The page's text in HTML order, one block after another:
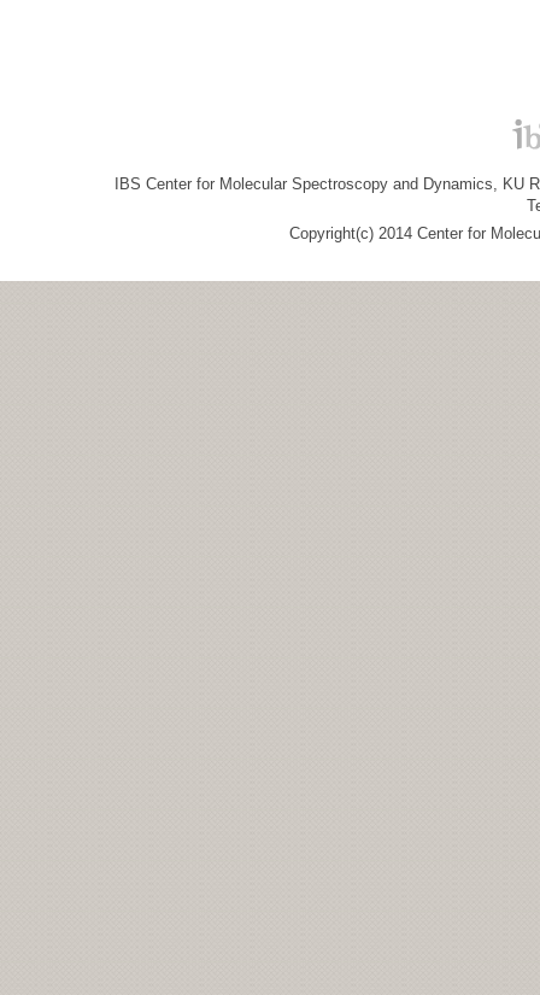
IBS Center for Molecular Spectroscopy and Dynamics, KU
Copyright(c) 2014 Center for